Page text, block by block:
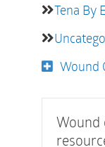
Tena By
Wound
Wound